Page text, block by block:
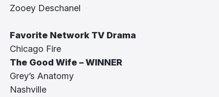
Zooey Deschanel
Favorite Network TV Drama
Chicago Fire
The Good Wife – WINNER
Grey’s Anatomy
Nashville